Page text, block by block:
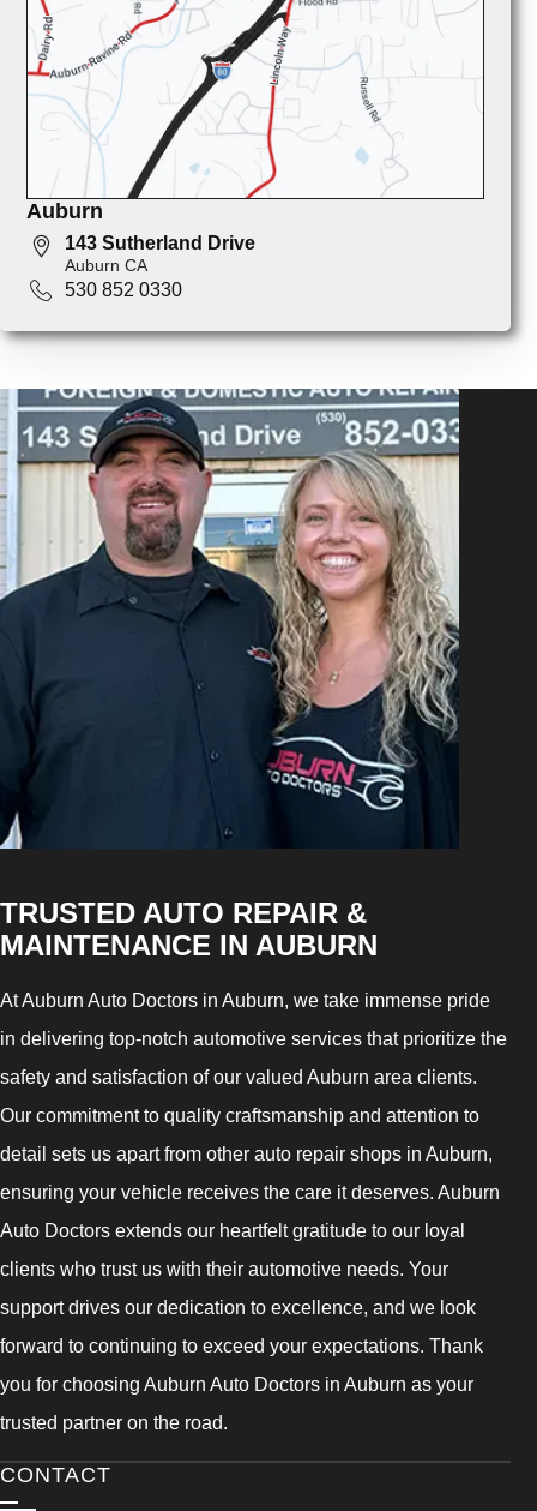
Auburn
143 Sutherland Drive
Auburn CA
530 852 0330
TRUSTED AUTO REPAIR &
MAINTENANCE IN AUBURN
At Auburn Auto Doctors in Auburn, we take immense pride
in delivering top-notch automotive services that prioritize the
safety and satisfaction of our valued Auburn area clients.
Our commitment to quality craftsmanship and attention to
detail sets us apart from other auto repair shops in Auburn,
ensuring your vehicle receives the care it deserves. Auburn
Auto Doctors extends our heartfelt gratitude to our loyal
clients who trust us with their automotive needs. Your
support drives our dedication to excellence, and we look
forward to continuing to exceed your expectations. Thank
you for choosing Auburn Auto Doctors in Auburn as your
trusted partner on the road.
CONTACT